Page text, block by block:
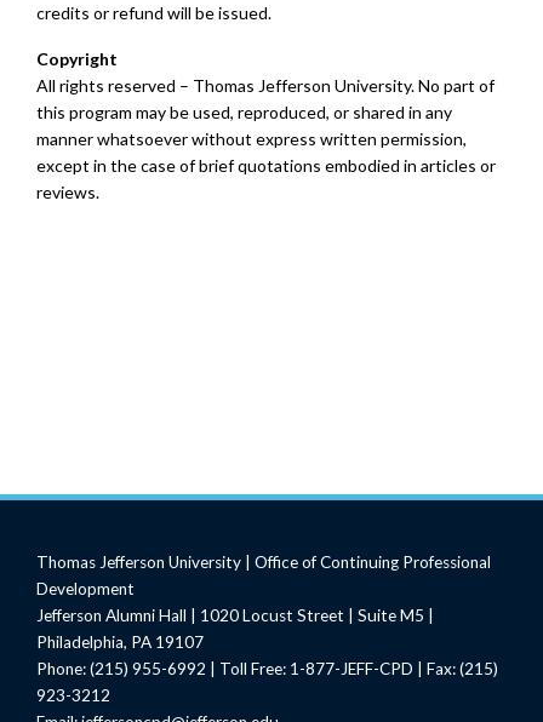
credits or refund will be issued.
Copyright
All rights reserved – Thomas Jefferson University. No part of
this program may be used, reproduced, or shared in any
manner whatsoever without express written permission,
except in the case of brief quotations embodied in articles or
reviews.
Thomas Jefferson University | Office of Continuing Professional
Development
Jefferson Alumni Hall | 1020 Locust Street | Suite M5 |
Philadelphia, PA 19107
Phone: (215) 955-6992 | Toll Free: 1-877-JEFF-CPD | Fax: (215)
923-3212